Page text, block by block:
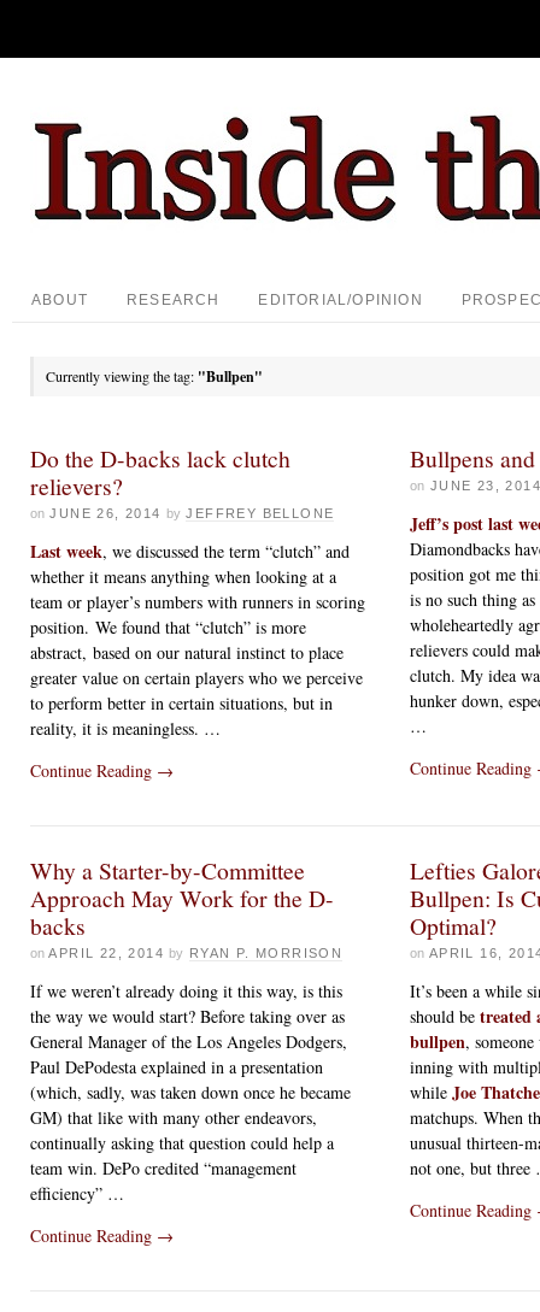
ABOUT RESEARCH EDITORIAL/OPINION
Currently viewing the tag: "Bullpen"
Do the D-backs lack clutch
relievers?
on JUNE 26, 2014 by JEFFREY BELLONE
Last week, we discussed the term “clutch” and
whether it means anything when looking at a
team or player’s numbers with runners in scoring
position. We found that “clutch” is more
abstract, based on our natural instinct to place
greater value on certain players who we perceive
to perform better in certain situations, but in
reality, it is meaningless. …
Continue Reading →
Bullpens
on JUNE 23, 2014
Jeff’s post last
Diamondbacks
position got me
is no such thing
wholeheartedly
relievers could
clutch. My idea
hunker down,
…
Continue Reading
Why a Starter-by-Committee
Approach May Work for the D-
backs
on APRIL 22, 2014 by RYAN P. MORRISON
If we weren’t already doing it this way, is this
the way we would start? Before taking over as
General Manager of the Los Angeles Dodgers,
Paul DePodesta explained in a presentation
(which, sadly, was taken down once he became
GM) that like with many other endeavors,
continually asking that question could help a
team win. DePo credited “management
efficiency” …
Continue Reading →
Lefties
Bullpen: Is
Optimal?
on APRIL 16,
It’s been a while
should betreated
bullpen,
inning with
whileJoe
matchups. When
unusual thirteen-
not one, but
Continue Reading